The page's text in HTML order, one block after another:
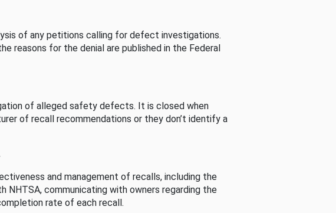
of any petitions calling for defect investigations.
reasons for the denial are published in the Federal
of alleged safety defects. It is closed when
of recall recommendations or they don’t identify a
and management of recalls, including the
NHTSA, communicating with owners regarding the
rate of each recall.